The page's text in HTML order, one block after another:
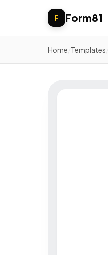
F Form81
Home Templates